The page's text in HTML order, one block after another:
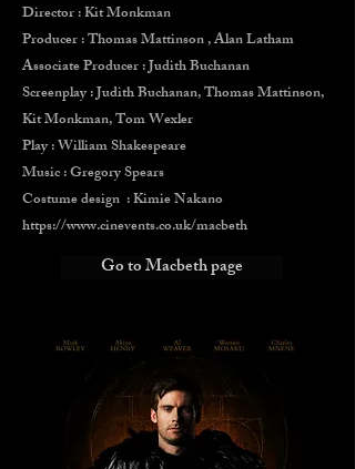
Director : Kit Monkman
Producer : Thomas Mattinson , Alan Latham
Associate Producer : Judith Buchanan
Screenplay : Judith Buchanan, Thomas Mattinson,
Kit Monkman, Tom Wexler
Play : William Shakespeare
Music : Gregory Spears
Costume design : Kimie Nakano
https://www.cinevents.co.uk/macbeth
Go to Macbeth page